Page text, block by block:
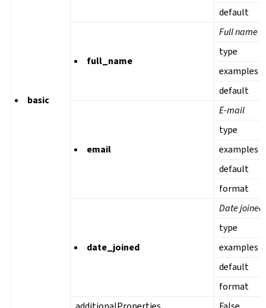
basic
default
full_name
Full name
type
examples
default
email
E-mail
type
examples
default
format
date_joined
Date joined
type
examples
default
format